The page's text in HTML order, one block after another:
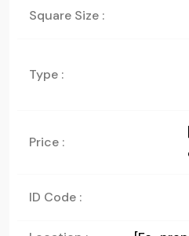
Square Size :
Type :
Price :
ID Code :